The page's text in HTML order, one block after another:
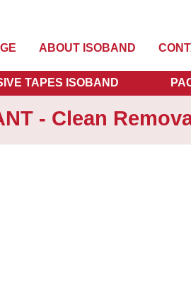
ABOUT ISOBAND
TAPES ISOBAND
- Clean